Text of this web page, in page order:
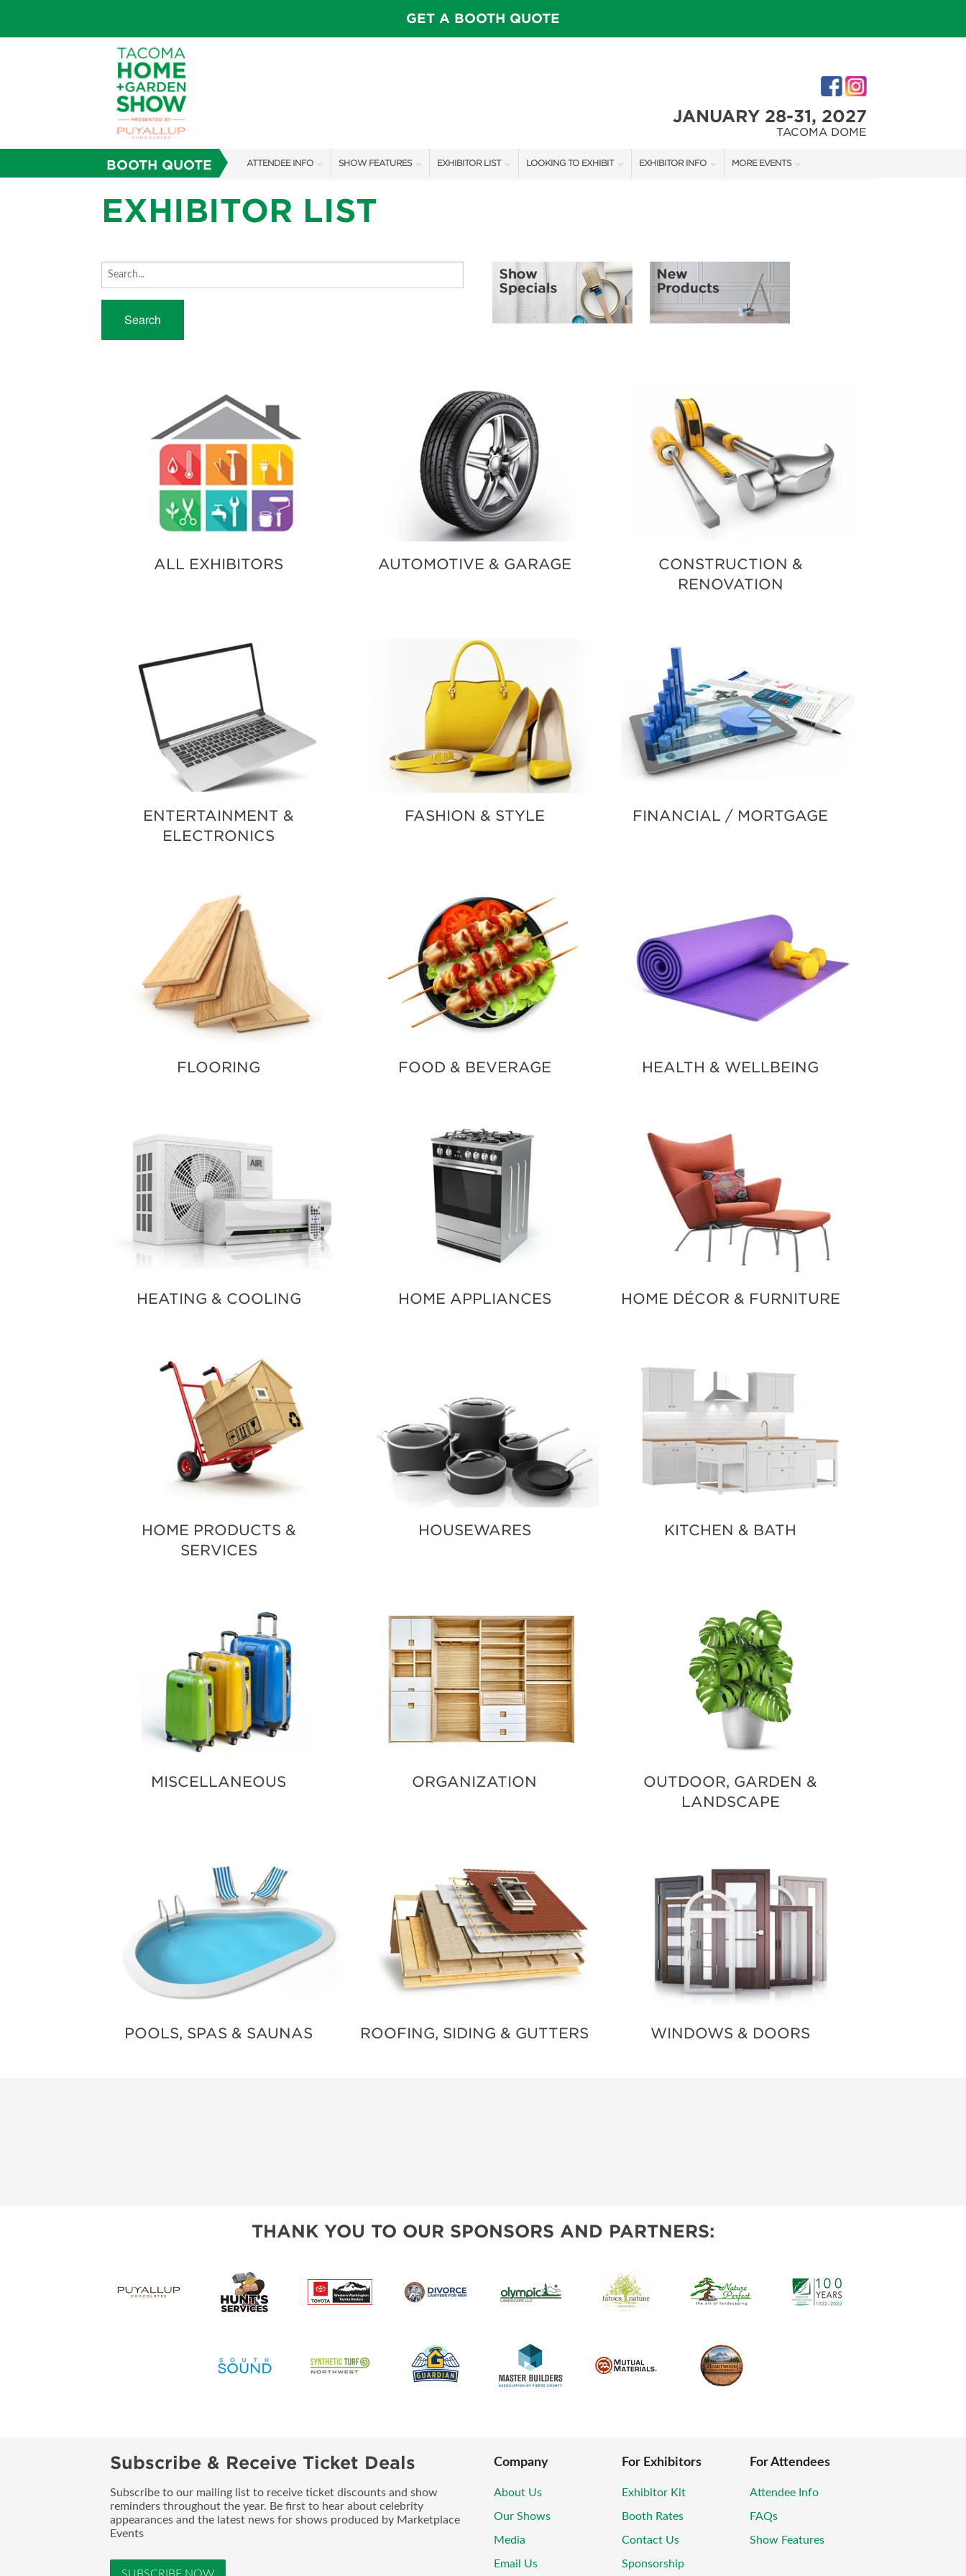
GET A BOOTH QUOTE
JANUARY 28-31, 2027
TACOMA DOME
BOOTH QUOTE ATTENDEE INFO
FAQS
SHOW FEATURES
SPEAKERS & CELEBRITIES
EXHIBITOR LIST LOOKING TO EXHIBIT
OUR SHOWS
SPONSORSHIP OPPORTUNITIES
EXHIBITOR INFO MORE EVENTS
EXHIBITOR LIST
Search
ALL EXHIBITORS AUTOMOTIVE & GARAGE
CONSTRUCTION &
RENOVATION
ENTERTAINMENT &
ELECTRONICS
FASHION & STYLE FINANCIAL / MORTGAGE
FLOORING FOOD & BEVERAGE HEALTH & WELLBEING
HEATING & COOLING HOME APPLIANCES HOME DÉCOR & FURNITURE
HOME PRODUCTS &
SERVICES
HOUSEWARES KITCHEN & BATH
MISCELLANEOUS ORGANIZATION
OUTDOOR, GARDEN &
LANDSCAPE
POOLS, SPAS & SAUNAS ROOFING, SIDING & GUTTERS WINDOWS & DOORS
THANK YOU TO OUR SPONSORS AND PARTNERS:
Subscribe & Receive Ticket Deals
Subscribe to our mailing list to receive ticket discounts and show
reminders throughout the year. Be first to hear about celebrity
appearances and the latest news for shows produced by Marketplace
Events
Company
About Us
Our Shows
Media
Email Us
For Exhibitors
Exhibitor Kit
Booth Rates
Contact Us
Sponsorship
For Attendees
Attendee Info
FAQs
Show Features